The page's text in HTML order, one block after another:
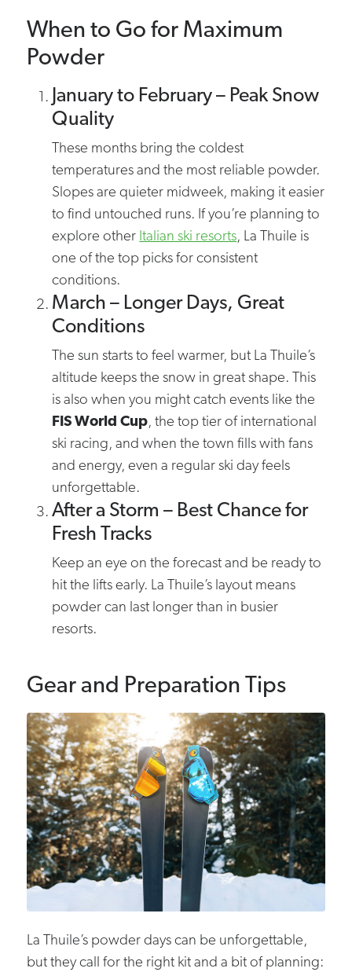
When to Go for Maximum
Powder
January to February – Peak Snow
Quality
These months bring the coldest
temperatures and the most reliable powder.
Slopes are quieter midweek, making it easier
to find untouched runs. If you’re planning to
explore other Italian ski resorts, La Thuile is
one of the top picks for consistent
conditions.
March – Longer Days, Great
Conditions
The sun starts to feel warmer, but La Thuile’s
altitude keeps the snow in great shape. This
is also when you might catch events like the
FIS World Cup, the top tier of international
ski racing, and when the town fills with fans
and energy, even a regular ski day feels
unforgettable.
After a Storm – Best Chance for
Fresh Tracks
Keep an eye on the forecast and be ready to
hit the lifts early. La Thuile’s layout means
powder can last longer than in busier
resorts.
Gear and Preparation Tips
La Thuile’s powder days can be unforgettable,
but they call for the right kit and a bit of planning: